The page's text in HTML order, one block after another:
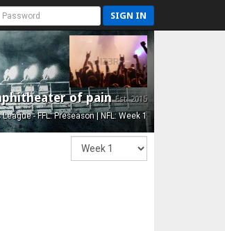
SIGN IN
of painEst. 2015
- FFL: Preseason | NFL: Week 1